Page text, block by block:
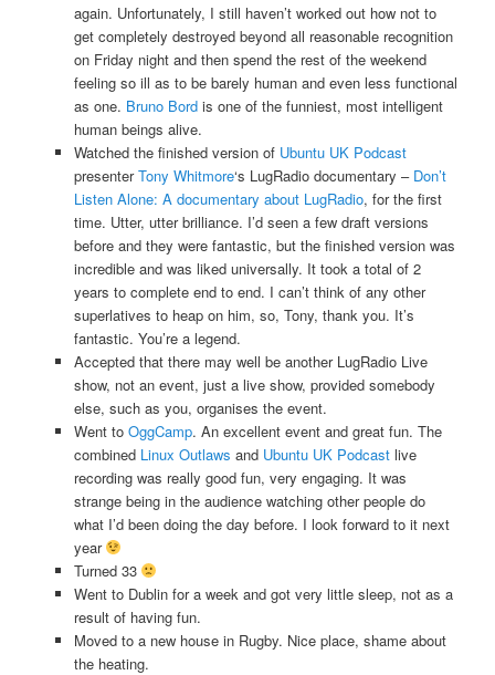
again. Unfortunately, I still haven’t worked out how not to
get completely destroyed beyond all reasonable recognition
on Friday night and then spend the rest of the weekend
feeling so ill as to be barely human and even less functional
as one. Bruno Bordis one of the funniest, most intelligent
human beings alive.
Watched the finished version of Ubuntu UK Podcast
presenterTony Whitmore‘s LugRadio documentary – Don’t
Listen Alone: A documentary about LugRadio, for the first
time. Utter, utter brilliance. I’d seen a few draft versions
before and they were fantastic, but the finished version was
incredible and was liked universally. It took a total of 2
years to complete end to end. I can’t think of any other
superlatives to heap on him, so, Tony, thank you. It’s
fantastic. You’re a legend.
Accepted that there may well be another LugRadio Live
show, not an event, just a live show, provided somebody
else, such as you, organises the event.
Went to OggCamp. An excellent event and great fun. The
combined Linux Outlaws and Ubuntu UK Podcastlive
recording was really good fun, very engaging. It was
strange being in the audience watching other people do
what I’d been doing the day before. I look forward to it next
year
Turned 33
Went to Dublin for a week and got very little sleep, not as a
result of having fun.
Moved to a new house in Rugby. Nice place, shame about
the heating.